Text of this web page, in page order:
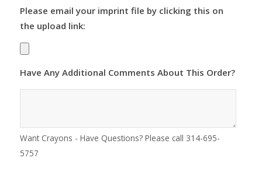
Please email your imprint file by clicking this on
the upload link:
Have Any Additional Comments About This Order?
Want Crayons - Have Questions? Please call 314-695-
5757